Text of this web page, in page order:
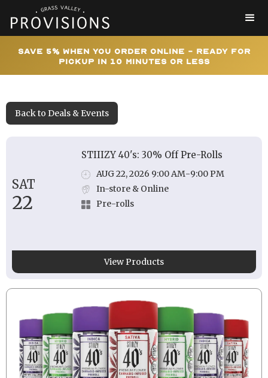
Save 5% When You Order Online - Ready for
Pickup In 10 Minutes or Less
Back to Deals & Events
SAT
22
STIIIZY 40's: 30% Off Pre-Rolls
AUG 22, 2026 9:00 AM-9:00 PM
In-store & Online
Pre-rolls
View Products